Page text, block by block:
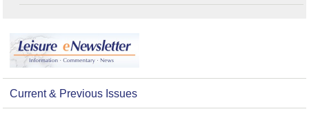
Current & Previous Issues